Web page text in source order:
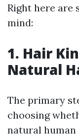
Right here are
mind:
1. Hair
Natural
The primary
choosing
natural human